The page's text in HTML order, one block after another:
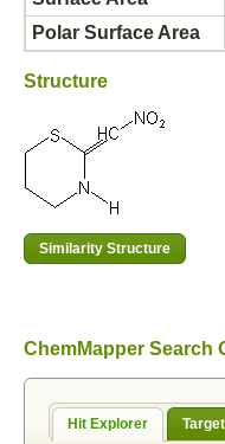
Polar Surface Area
Structure
ChemMapper Search
Hit Explorer